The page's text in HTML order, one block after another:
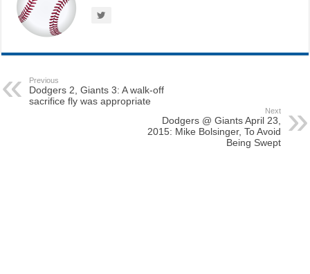
Previous
Dodgers 2, Giants 3: A walk-off
sacrifice fly was appropriate
Next
Dodgers @ Giants April 23,
2015: Mike Bolsinger, To Avoid
Being Swept